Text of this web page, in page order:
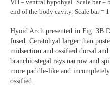
VH = ventral hypohyal. Scale bar =
end of the body cavity. Scale bar =
Hyoid Arch presented in Fig.
fused. Ceratohyal larger than
midsection and ossified dorsal
branchiostegal rays narrow and
more paddle-like and
ossified.